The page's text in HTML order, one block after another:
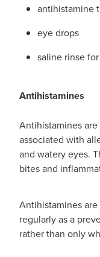
Ear Piercing
Passport
Medicine
Thrush
Vitamin B12
Erectile
Health Checks
Digestive
Eye Care
First Aid
Foot Care
Hayfever &
Heart Health
Home
Immunity
Joints &
antihistamine
eye drops
saline rinse
Antihistamines
Antihistamines
associated with
and watery eyes.
bites and
Antihistamines
regularly as a
rather than only